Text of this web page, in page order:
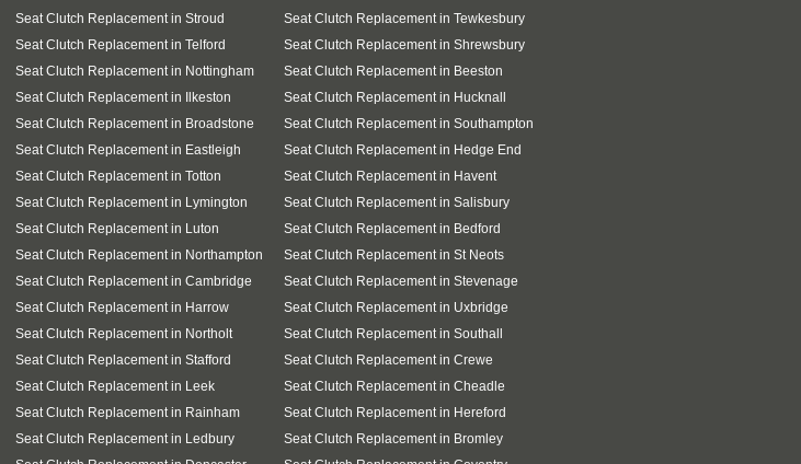
Seat Clutch Replacement in Stroud
Seat Clutch Replacement in Tewkesbury
Seat Clutch Replacement in Telford
Seat Clutch Replacement in Shrewsbury
Seat Clutch Replacement in Nottingham
Seat Clutch Replacement in Beeston
Seat Clutch Replacement in Ilkeston
Seat Clutch Replacement in Hucknall
Seat Clutch Replacement in Broadstone
Seat Clutch Replacement in Southampton
Seat Clutch Replacement in Eastleigh
Seat Clutch Replacement in Hedge End
Seat Clutch Replacement in Totton
Seat Clutch Replacement in Havent
Seat Clutch Replacement in Lymington
Seat Clutch Replacement in Salisbury
Seat Clutch Replacement in Luton
Seat Clutch Replacement in Bedford
Seat Clutch Replacement in Northampton
Seat Clutch Replacement in St Neots
Seat Clutch Replacement in Cambridge
Seat Clutch Replacement in Stevenage
Seat Clutch Replacement in Harrow
Seat Clutch Replacement in Uxbridge
Seat Clutch Replacement in Northolt
Seat Clutch Replacement in Southall
Seat Clutch Replacement in Stafford
Seat Clutch Replacement in Crewe
Seat Clutch Replacement in Leek
Seat Clutch Replacement in Cheadle
Seat Clutch Replacement in Rainham
Seat Clutch Replacement in Hereford
Seat Clutch Replacement in Ledbury
Seat Clutch Replacement in Bromley